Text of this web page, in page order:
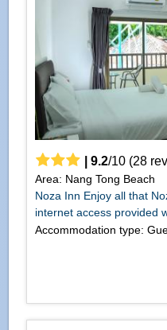
9.2/10(28
Area: Nang Tong Beach
Noza Inn Enjoy all that
internet access provided
Accommodation type: